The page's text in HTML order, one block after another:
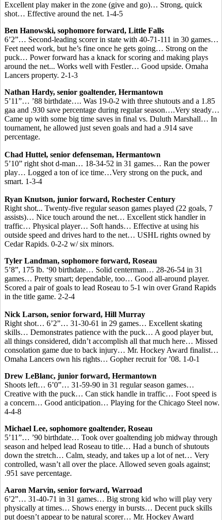
Excellent play maker in the zone (give and go)… Strong, quick
shot… Effective around the net. 1-4-5
Ben Hanowski, sophomore forward, Little Falls
6’2”… Second-leading scorer in state with 40-71-111 in 30 games…
Feet need work, but he’s fine once he gets going… Strong on the
puck… Power forward has a knack for scoring and making plays
around the net... Works well with Festler… Good upside. Omaha
Lancers property. 2-1-3
Nathan Hardy, senior goaltender, Hermantown
5’11”… ’88 birthdate…. Was 19-0-2 with three shutouts and a 1.85
gaa and .930 save percentage during regular season….Very steady…
Came up with some big time saves in final vs. Duluth Marshall… In
tournament, he allowed just seven goals and had a .914 save
percentage.
Chad Huttel, senior defenseman, Hermantown
5’10” right shot d-man… 18-34-52 in 31 games… Ran the power
play… Logged a ton of ice time…Very strong on the puck, and
smart. 1-3-4
Ryan Knutson, junior forward, Rochester Century
Right shot... Twenty-five regular season games played (22 goals, 7
assists)… Nice touch around the net… Excellent stick handler in
traffic… Physical player… Soft hands… Effective at using his
outside speed and drives hard to the net… USHL rights owned by
Cedar Rapids. 0-2-2 w/ six minors.
Tyler Landman, sophomore forward, Roseau
5’8”, 175 lb. ‘90 birthdate… Solid centerman… 28-26-54 in 31
games… Pretty smart; dependable, too… Good all-around player.
Scored a pair of goals to lead Roseau to 5-1 win over Grand Rapids
in the title game. 2-2-4
Nick Larson, senior forward, Hill Murray
Right shot… 6’2”… 31-30-61 in 29 games… Excellent skating
skills… Demonstrates patience with the puck… A good player but,
all things considered, didn’t accomplish all that much here… Missed
consolation game due to back injury… Mr. Hockey Award finalist…
Omaha Lancers own his rights… Gopher recruit for ’08. 1-0-1
Drew LeBlanc, junior forward, Hermantown
Shoots left… 6’0”… 31-59-90 in 31 regular season games…
Creative with the puck… Can stick handle in traffic… Foot speed is
a concern… Good anticipation… Playing for the Chicago Steel now.
4-4-8
Michael Lee, sophomore goaltender, Roseau
5’11”… ’90 birthdate… Took over goaltending job midway through
season and helped lead Roseau to title… Had a bunch of shutouts
down the stretch… Calm, steady, and takes up a lot of net… Very
controlled, wasn’t all over the place. Allowed seven goals against;
.951 save percentage.
Aaron Marvin, senior forward, Warroad
6’2”… 31-40-71 in 31 games… Big strong kid who will play very
physically at times… Shows energy in bursts… Decent puck skills
put doesn’t appear to be natural scorer… Mr. Hockey Award